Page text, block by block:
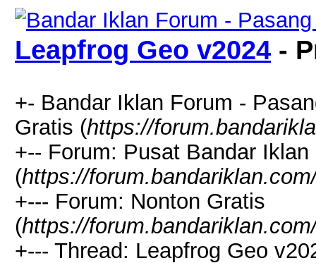
Leapfrog Geo v2024 -
+- Bandar Iklan Forum -
Gratis (https://
+-- Forum: Pusat Bandar Iklan
(https://
+--- Forum: Nonton Gratis
(https://
+--- Thread: Leapfrog Geo